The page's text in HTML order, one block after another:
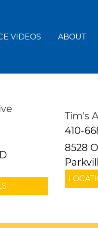
VIDEOS ABOUT
Tim's
410-
8528